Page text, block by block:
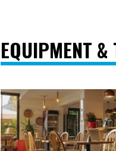
EQUIPMENT &